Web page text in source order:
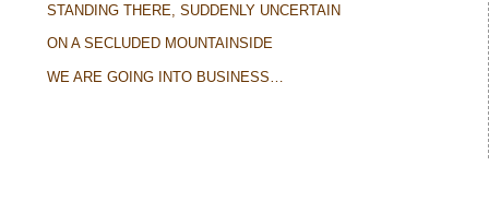
STANDING THERE, SUDDENLY UNCERTAIN
ON A SECLUDED MOUNTAINSIDE
WE ARE GOING INTO BUSINESS…